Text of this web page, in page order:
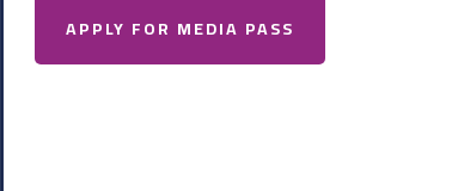
APPLY FOR MEDIA PASS